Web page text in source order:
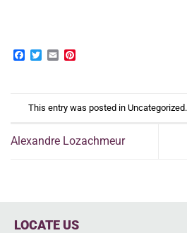
Facebook
Twitter
Email
This entry was posted in
Alexandre Lozachmeur
LOCATE US